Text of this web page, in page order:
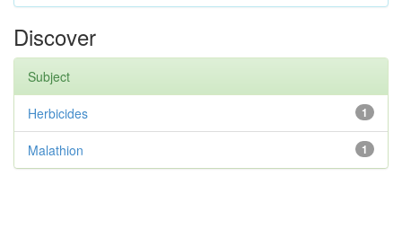
Discover
Subject
1
Herbicides
1
Malathion